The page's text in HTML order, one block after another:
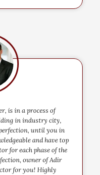
is in a process of
in industry city,
until you in
and have top
for each phase of the
owner of Adir
for you! Highly